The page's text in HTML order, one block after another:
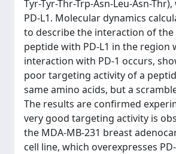
Tyr-Tyr-Thr-Trp-Asn-Leu-Asn-
PD-L1. Molecular dynamics
to describe the interaction of
peptide with PD-L1 in the region
interaction with PD-1 occurs,
poor targeting activity of a
same amino acids, but a
The results are confirmed
very good targeting activity is
the MDA-MB-231 breast
cell line, which overexpresses